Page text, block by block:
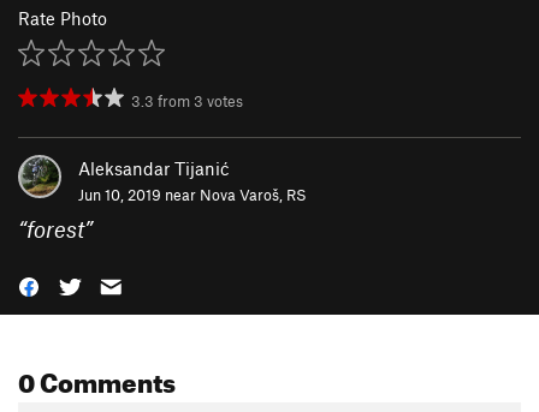
Rate Photo
3.3 from 3 votes
Aleksandar Tijanić
Jun 10, 2019 near Nova Varoš, RS
“forest”
0 Comments